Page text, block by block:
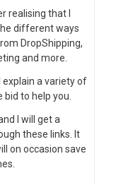
realising that I
different ways
DropShipping,
and more.
explain a variety of
to help you.
I will get a
these links. It
on occasion save